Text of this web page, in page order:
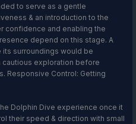
to serve as a gentle
& an introduction to the
confidence and enabling the
depend on this stage. A
surroundings would be
cautious exploration before
Responsive Control: Getting
Dolphin Dive experience once it
their speed & direction with small